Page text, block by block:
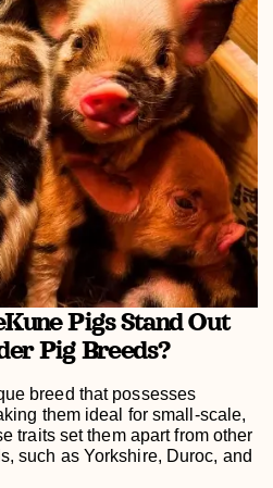
Pigs Stand Out
Pig Breeds?
breed that possesses
them ideal for small-scale,
traits set them apart from other
such as Yorkshire, Duroc, and